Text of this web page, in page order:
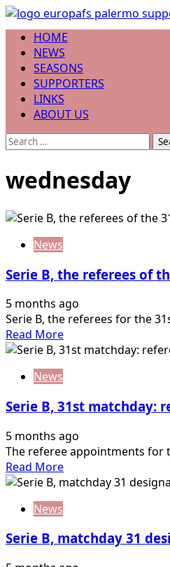
Skip
to
content
Primary
Menu
HOME
NEWS
SEASONS
SUPPORTERS
LINKS
ABOUT US
Search
wednesday
News
Serie B, the referees of
5 months ago
Serie B, the referees for the
Read MoreRead
more
the
of
the
31st
matchday:
Palermo-
Juve…
News
Serie B, 31st matchday:
5 months ago
The referee appointments for
Read MoreRead
more
31st
News
Serie B, matchday 31